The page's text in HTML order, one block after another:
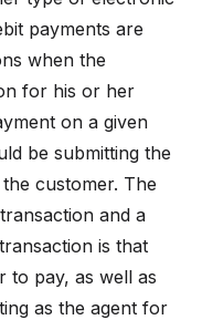
payments are
when the
for his or her
on a given
be submitting the
customer. The
and a
is that
to pay, as well as
as the agent for